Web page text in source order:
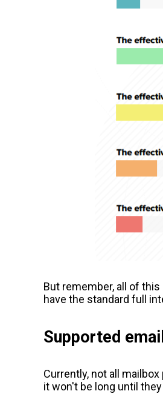
But remember, all of
have the standard full
Supported
Currently, not all
it won't be long until